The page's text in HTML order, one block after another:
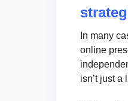
In many
online
isn’t just a